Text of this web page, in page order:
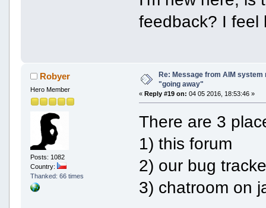
feedback? I feel
Robyer
Hero Member
Posts: 1082
Country:
Thanked: 66 times
Re: Message from AIM
"going away"
«Reply #19 on: 04 05 2016, 18:53:46 »
There are 3
1) this forum
2) our bug
3) chatroom on